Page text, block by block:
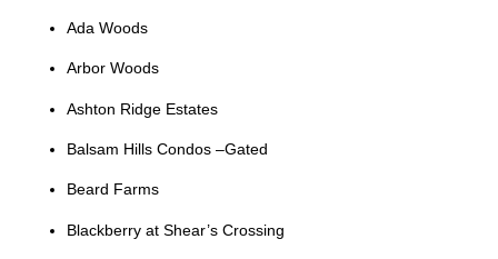
Ada Woods
Arbor Woods
Ashton Ridge Estates
Balsam Hills Condos –Gated
Beard Farms
Blackberry at Shear’s Crossing